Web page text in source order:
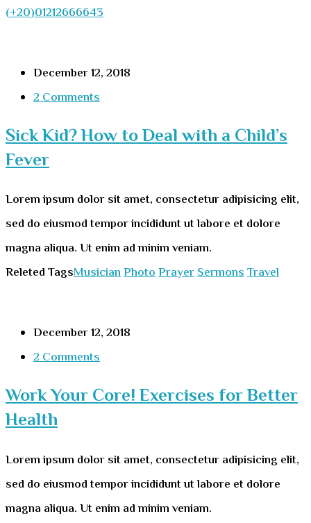
(+20)01212666643
December 12, 2018
2 Comments
Sick Kid? How to Deal with a Child’s
Fever
Lorem ipsum dolor sit amet, consectetur adipisicing elit,
sed do eiusmod tempor incididunt ut labore et dolore
magna aliqua. Ut enim ad minim veniam.
Releted TagsMusicianPhotoPrayerSermonsTravel
December 12, 2018
2 Comments
Work Your Core! Exercises for Better
Health
Lorem ipsum dolor sit amet, consectetur adipisicing elit,
sed do eiusmod tempor incididunt ut labore et dolore
magna aliqua. Ut enim ad minim veniam.